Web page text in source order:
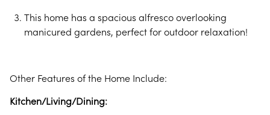
This home has a spacious alfresco overlooking
manicured gardens, perfect for outdoor relaxation!
Other Features of the Home Include:
Kitchen/Living/Dining: